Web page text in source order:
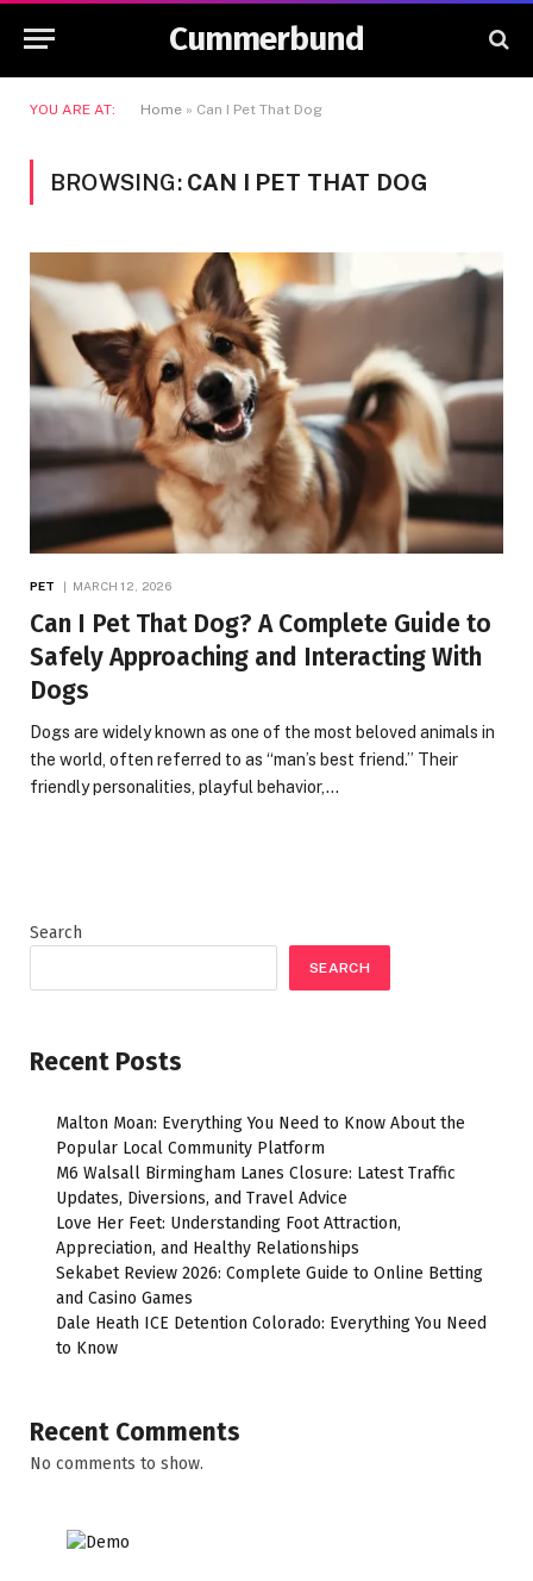
Cummerbund
YOU ARE AT: Home » Can I Pet That Dog
BROWSING: CAN I PET THAT DOG
PET MARCH 12, 2026
Can I Pet That Dog? A Complete Guide to
Safely Approaching and Interacting With
Dogs
Dogs are widely known as one of the most beloved animals in
the world, often referred to as “man’s best friend.” Their
friendly personalities, playful behavior,…
Search
SEARCH
Recent Posts
Malton Moan: Everything You Need to Know About the
Popular Local Community Platform
M6 Walsall Birmingham Lanes Closure: Latest Traffic
Updates, Diversions, and Travel Advice
Love Her Feet: Understanding Foot Attraction,
Appreciation, and Healthy Relationships
Sekabet Review 2026: Complete Guide to Online Betting
and Casino Games
Dale Heath ICE Detention Colorado: Everything You Need
to Know
Recent Comments
No comments to show.